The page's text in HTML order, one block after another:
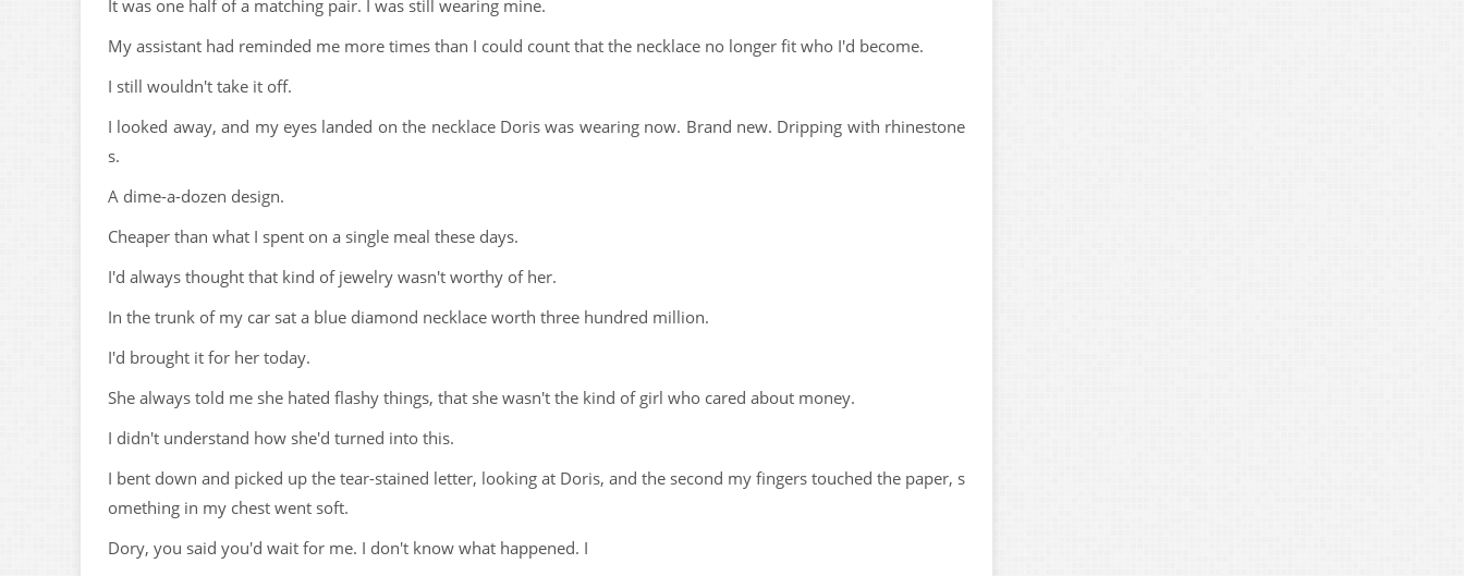
It was one half of a matching pair. I was still wearing mine.
My assistant had reminded me more times than I could count that the necklace no longer fit who I'd become.
I still wouldn't take it off.
I looked away, and my eyes landed on the necklace Doris was wearing now. Brand new. Dripping with rhinestone
s.
A dime-a-dozen design.
Cheaper than what I spent on a single meal these days.
I'd always thought that kind of jewelry wasn't worthy of her.
In the trunk of my car sat a blue diamond necklace worth three hundred million.
I'd brought it for her today.
She always told me she hated flashy things, that she wasn't the kind of girl who cared about money.
I didn't understand how she'd turned into this.
I bent down and picked up the tear-stained letter, looking at Doris, and the second my fingers touched the paper, s
omething in my chest went soft.
Dory, you said you'd wait for me. I don't know what happened. I